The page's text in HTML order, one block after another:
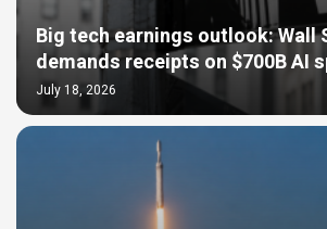
Big tech earnings outlook: Wall
demands receipts on $700B AI
July 18, 2026